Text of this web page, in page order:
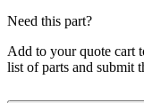
Need this part?
Add to your quote cart
list of parts and submit